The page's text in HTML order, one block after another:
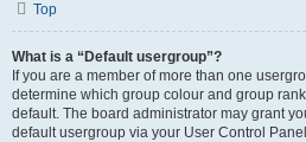
Top
What is a “Default usergroup”?
If you are a member of more than one
determine which group colour and group
default. The board administrator may grant
default usergroup via your User Control